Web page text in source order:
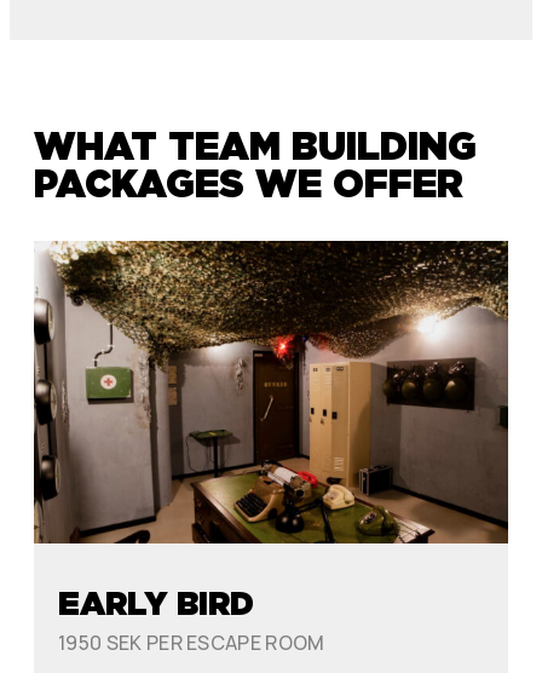
WHAT TEAM BUILDING
PACKAGES WE OFFER
EARLY BIRD
1950 SEK PER ESCAPE ROOM